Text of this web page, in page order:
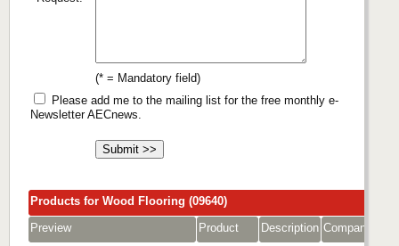
(* = Mandatory field)
Please add me to the mailing list for the free monthly e-
Newsletter AECnews.
Products for Wood Flooring (09640)
Preview
Product Description Company